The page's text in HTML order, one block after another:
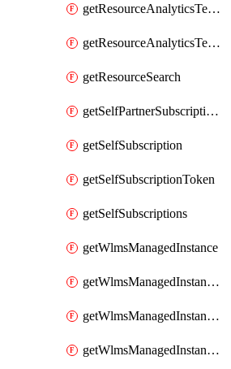
getResourceAnalyticsTenancyAttachment
getResourceAnalyticsTenancyAttachments
getResourceSearch
getSelfPartnerSubscriptions
getSelfSubscription
getSelfSubscriptionToken
getSelfSubscriptions
getWlmsManagedInstance
getWlmsManagedInstanceScanResults
getWlmsManagedInstanceServer
getWlmsManagedInstanceServerInstalledPatches